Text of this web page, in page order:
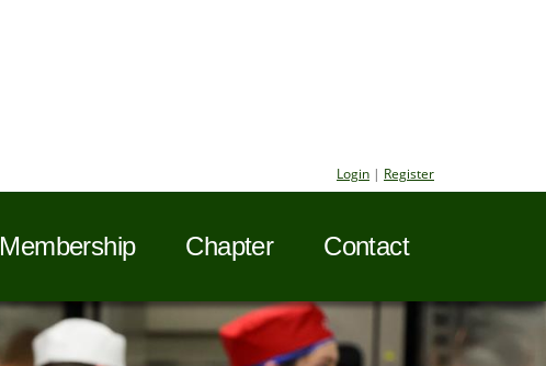
Login | Register
Membership Chapter Contact